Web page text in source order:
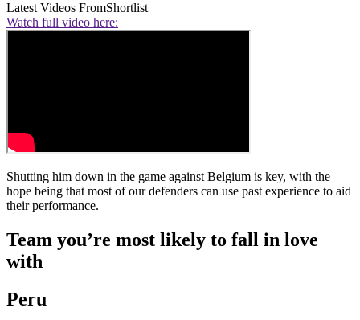
Latest Videos FromShortlist
Watch full video here:
Shutting him down in the game against Belgium is key, with the
hope being that most of our defenders can use past experience to aid
their performance.
Team you’re most likely to fall in love
with
Peru